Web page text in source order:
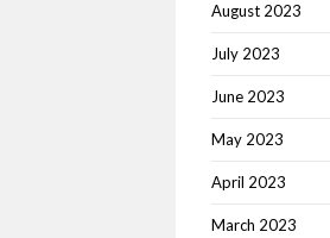
August 2023
July 2023
June 2023
May 2023
April 2023
March 2023